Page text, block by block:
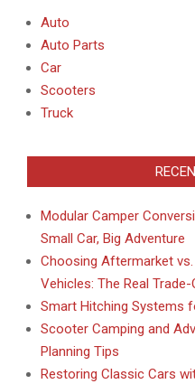
Auto
Auto Parts
Car
Scooters
Truck
Modular Camper
Small Car, Big Adventure
Choosing Aftermarket
Vehicles: The Real
Smart Hitching Systems
Scooter Camping and
Planning Tips
Restoring Classic Cars